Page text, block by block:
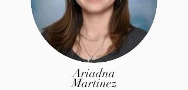
Ariadna
Martinez